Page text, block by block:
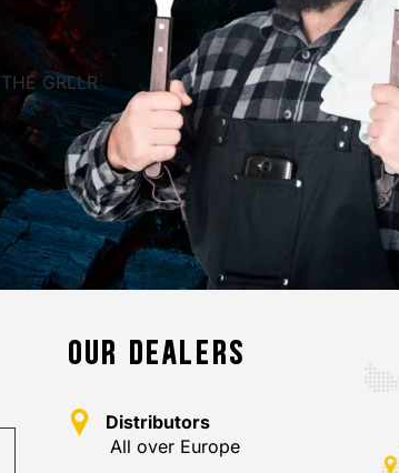
GRLLR
OUR DEALERS
Distributors
All over Europe